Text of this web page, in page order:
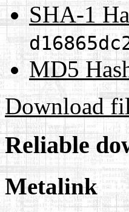
SHA-1
MD5
Download
Reliable
Metalink